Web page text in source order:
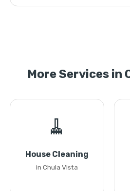
More Services in
🧹
House Cleaning
in Chula Vista